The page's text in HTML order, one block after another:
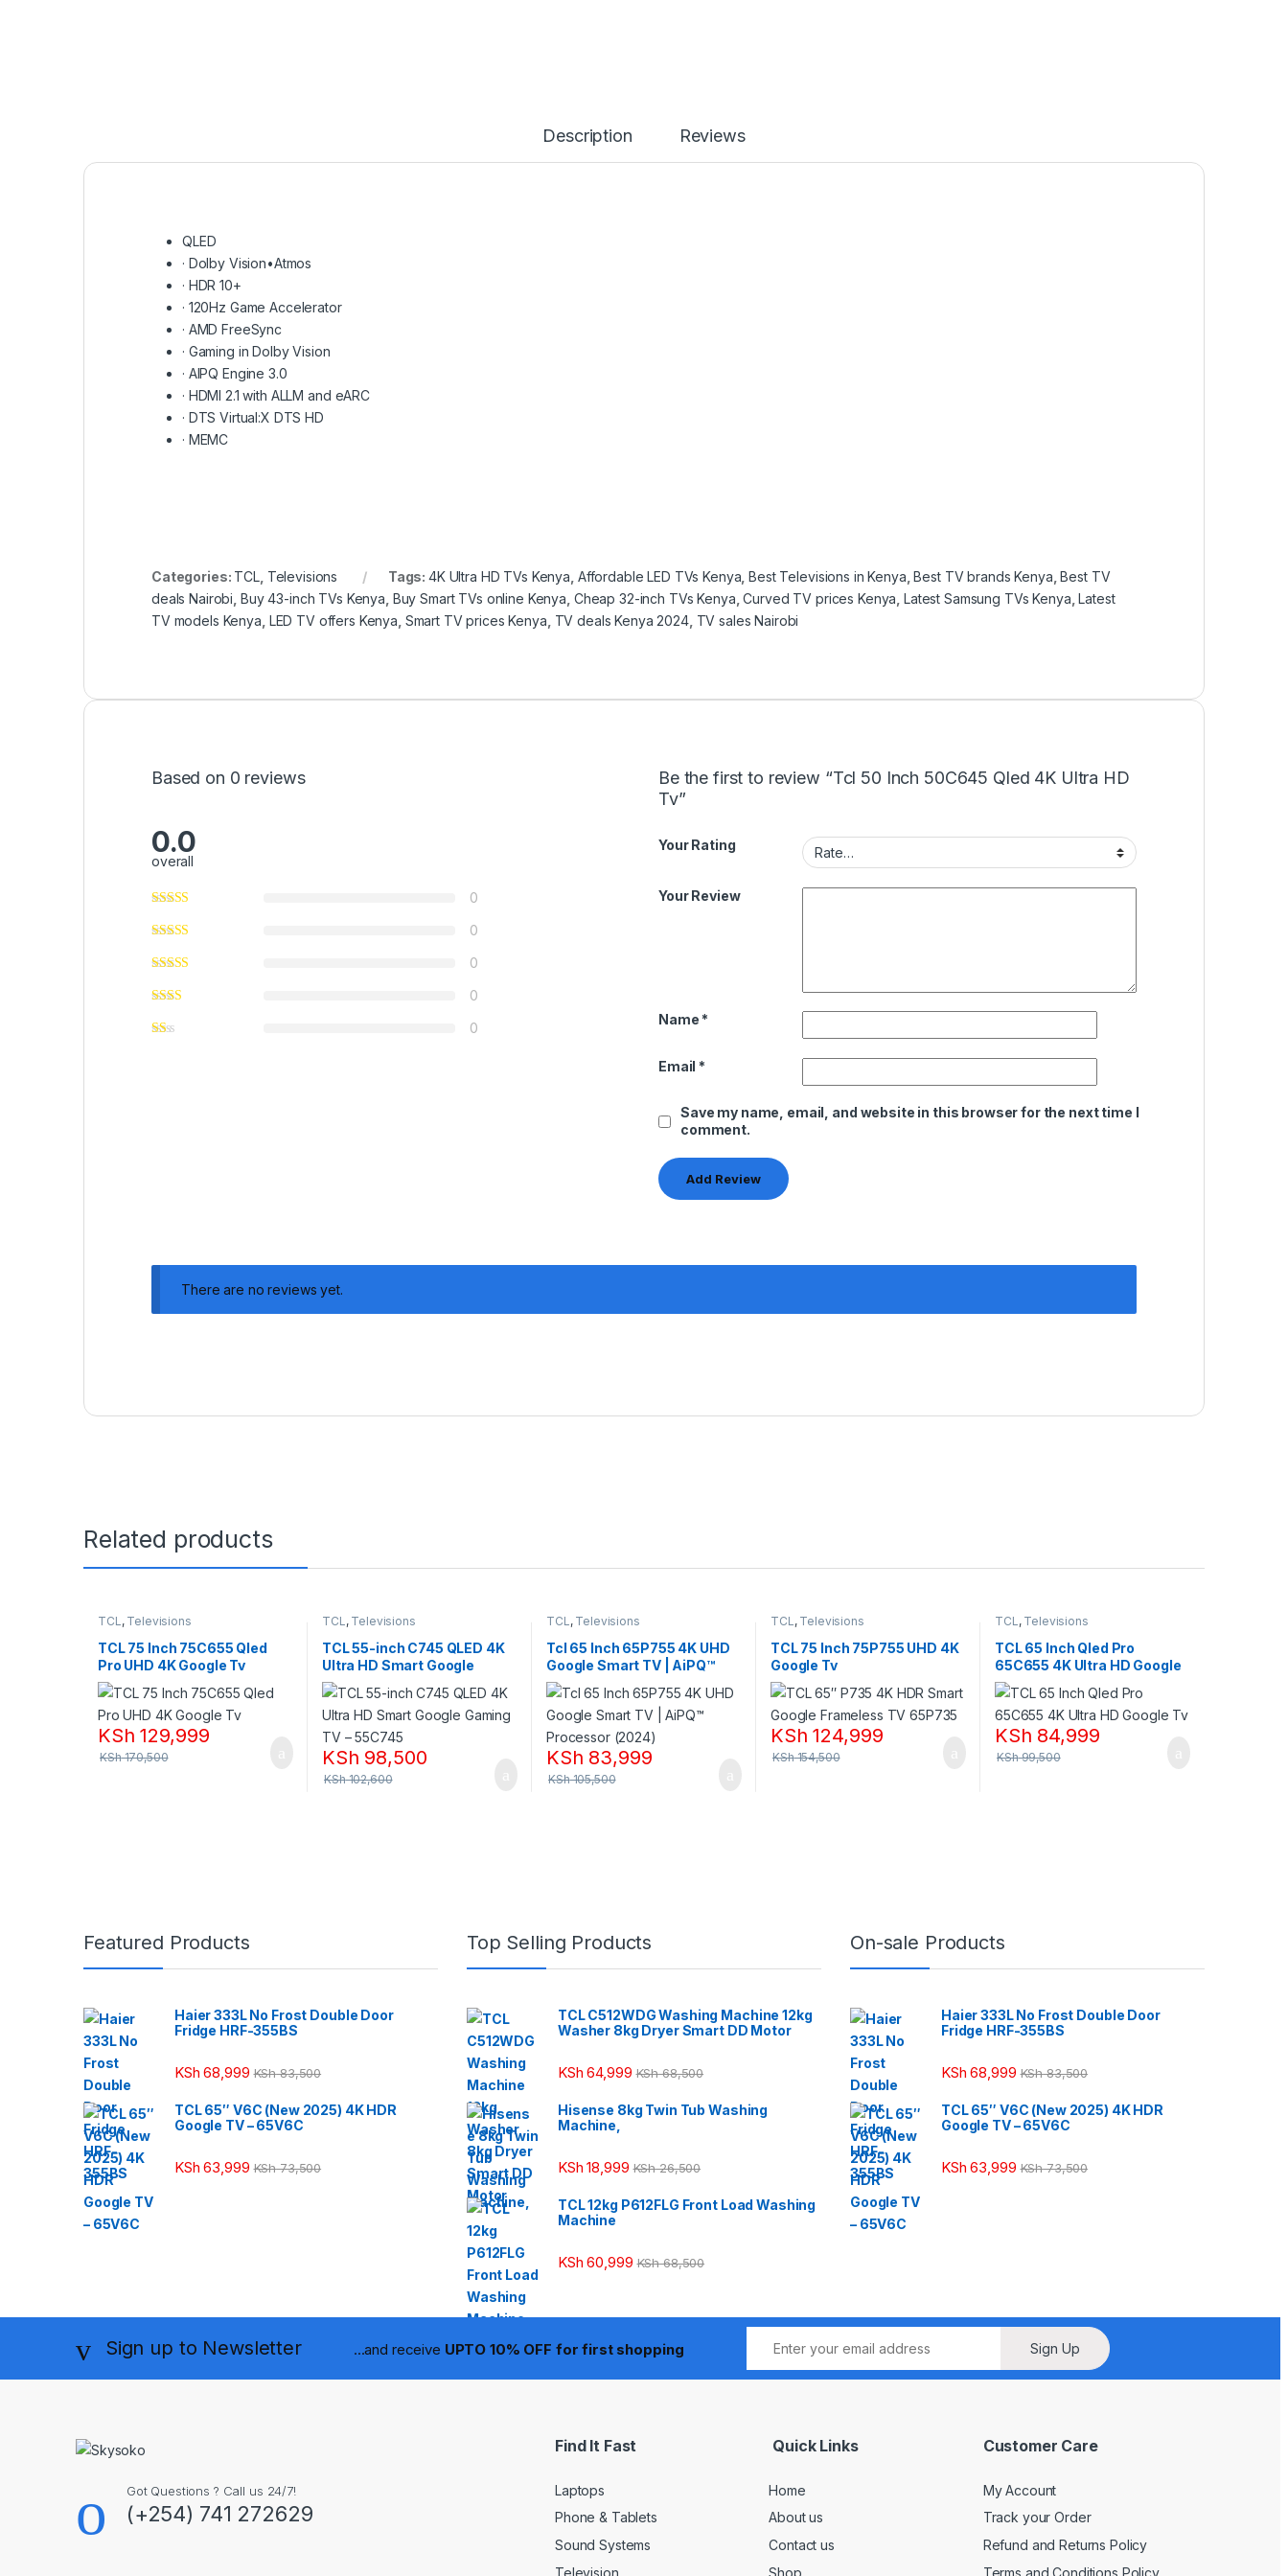
Description Reviews
QLED
· Dolby Vision•Atmos
· HDR 10+
· 120Hz Game Accelerator
· AMD FreeSync
· Gaming in Dolby Vision
· AIPQ Engine 3.0
· HDMI 2.1 with ALLM and eARC
· DTS Virtual:X DTS HD
· MEMC
Categories: TCL, Televisions Tags:4K Ultra HD TVs Kenya Affordable LED TVs Kenya ,Best Televisions in Kenya ,Best TV brands Kenya ,Best TV
deals Nairobi Buy 43-inch TVs Kenya Buy Smart TVs online Kenya Cheap 32-inch TVs Kenya ,Curved TV prices Kenya Latest Samsung TVs Kenya ,Latest
TV models Kenya LED TV offers Kenya Smart TV prices Kenya TV deals Kenya 2024, TV sales Nairobi
Based on 0 reviews
0.0
overall
0
0
0
0
0
Be the first to review “Tcl 50 Inch 50C645 Qled 4K Ultra HD
Tv”
Your Rating
Your Review
Name *
Email *
Save my name, email, and website in this browser for the next time I
comment.
There are no reviews yet.
Related products
TCL, Televisions
TCL 75 Inch 75C655 Qled
Pro UHD 4K Google Tv
KSh 129,999
KSh170,500
TCL, Televisions
TCL 55-inch C745 QLED 4K
Ultra HD Smart Google
Gaming TV – 55C745
KSh 98,500
KSh102,600
TCL, Televisions
Tcl 65 Inch 65P755 4K UHD
Google Smart TV | AiPQ™
Processor (2024)
KSh 83,999
KSh105,500
TCL, Televisions
TCL 75 Inch 75P755 UHD 4K
Google Tv
KSh 124,999
KSh154,500
TCL, Televisions
TCL 65 Inch Qled Pro
65C655 4K Ultra HD Google
Tv
KSh 84,999
KSh99,500
Featured Products
Haier 333L No Frost Double Door
Fridge HRF-355BS
KSh 68,999 KSh83,500
TCL 65″ V6C (New 2025) 4K HDR
Google TV – 65V6C
KSh 63,999 KSh73,500
Top Selling Products
TCL C512WDG Washing Machine 12kg
Washer 8kg Dryer Smart DD Motor
KSh 64,999 KSh68,500
Hisense 8kg Twin Tub Washing
Machine,
KSh 18,999 KSh26,500
TCL 12kg P612FLG Front Load Washing
Machine
KSh 60,999 KSh68,500
On-sale Products
Haier 333L No Frost Double Door
Fridge HRF-355BS
KSh 68,999 KSh83,500
TCL 65″ V6C (New 2025) 4K HDR
Google TV – 65V6C
KSh 63,999 KSh73,500
Sign up to Newsletter ...and receive UPTO 10% OFF for first shopping Sign Up
Got Questions ? Call us 24/7!
(+254) 741 272629
Find It Fast
Laptops
Phone & Tablets
Sound Systems
Television
Quick Links
Home
About us
Contact us
Shop
Customer Care
My Account
Track your Order
Refund and Returns Policy
Terms and Conditions Policy